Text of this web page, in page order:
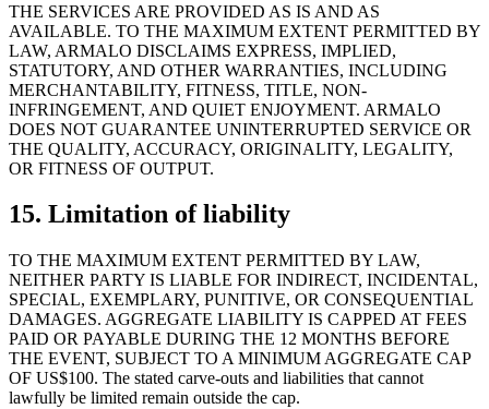
THE SERVICES ARE PROVIDED AS IS AND AS
AVAILABLE. TO THE MAXIMUM EXTENT PERMITTED BY
LAW, ARMALO DISCLAIMS EXPRESS, IMPLIED,
STATUTORY, AND OTHER WARRANTIES, INCLUDING
MERCHANTABILITY, FITNESS, TITLE, NON-
INFRINGEMENT, AND QUIET ENJOYMENT. ARMALO
DOES NOT GUARANTEE UNINTERRUPTED SERVICE OR
THE QUALITY, ACCURACY, ORIGINALITY, LEGALITY,
OR FITNESS OF OUTPUT.
15. Limitation of liability
TO THE MAXIMUM EXTENT PERMITTED BY LAW,
NEITHER PARTY IS LIABLE FOR INDIRECT, INCIDENTAL,
SPECIAL, EXEMPLARY, PUNITIVE, OR CONSEQUENTIAL
DAMAGES. AGGREGATE LIABILITY IS CAPPED AT FEES
PAID OR PAYABLE DURING THE 12 MONTHS BEFORE
THE EVENT, SUBJECT TO A MINIMUM AGGREGATE CAP
OF US$100. The stated carve-outs and liabilities that cannot
lawfully be limited remain outside the cap.